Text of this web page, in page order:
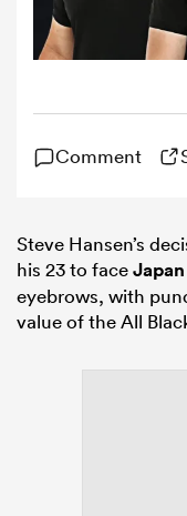
Comment
Steve Hansen’s
his 23 to faceJapan
eyebrows, with
value of the All